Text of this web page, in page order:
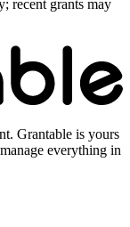
recent grants may
Grantable is yours
everything in